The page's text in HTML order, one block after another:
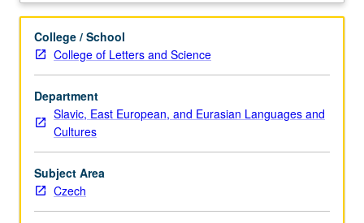
Preparation:
course
in
sequence
or
Czech
placement
test.
Tutorial
and
Description
College / School
College of Letters and Science
Department
Slavic, East European, and Eurasian Languages and
Cultures
Subject Area
Czech